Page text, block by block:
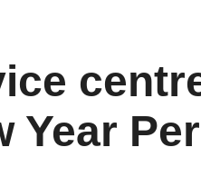
Year